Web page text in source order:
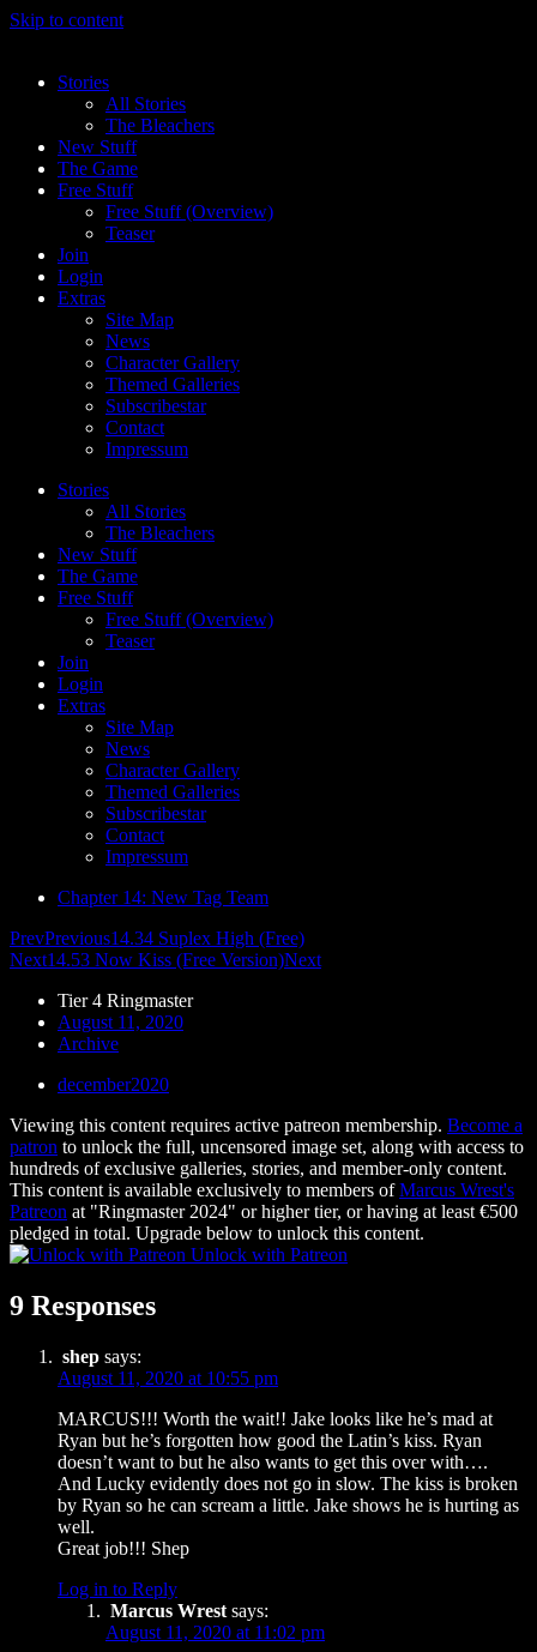
Skip to content
Stories
All Stories
The Bleachers
New Stuff
The Game
Free Stuff
Free Stuff (Overview)
Teaser
Join
Login
Extras
Site Map
News
Character Gallery
Themed Galleries
Subscribestar
Contact
Impressum
Stories
All Stories
The Bleachers
New Stuff
The Game
Free Stuff
Free Stuff (Overview)
Teaser
Join
Login
Extras
Site Map
News
Character Gallery
Themed Galleries
Subscribestar
Contact
Impressum
Chapter 14: New Tag Team
PrevPrevious14.34 Suplex High (Free)
Next14.53 Now Kiss (Free Version)Next
Tier 4 Ringmaster
August 11, 2020
Archive
december2020
Viewing this content requires active patreon membership. Become a
patron to unlock the full, uncensored image set, along with access to
hundreds of exclusive galleries, stories, and member-only content.
This content is available exclusively to members ofMarcus Wrest's
Patreon at "Ringmaster 2024" or higher tier, or having at least €500
pledged in total. Upgrade below to unlock this content.
Unlock with Patreon
9 Responses
shep says:
August 11, 2020 at 10:55 pm
MARCUS!!! Worth the wait!! Jake looks like he’s mad at
Ryan but he’s forgotten how good the Latin’s kiss. Ryan
doesn’t want to but he also wants to get this over with….
And Lucky evidently does not go in slow. The kiss is broken
by Ryan so he can scream a little. Jake shows he is hurting as
well.
Great job!!! Shep
Log in to Reply
Marcus Wrest says:
August 11, 2020 at 11:02 pm